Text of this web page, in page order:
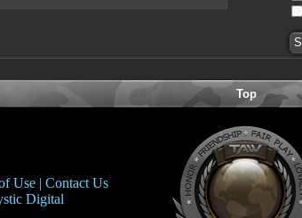
Top
Use | Contact Us
Digital